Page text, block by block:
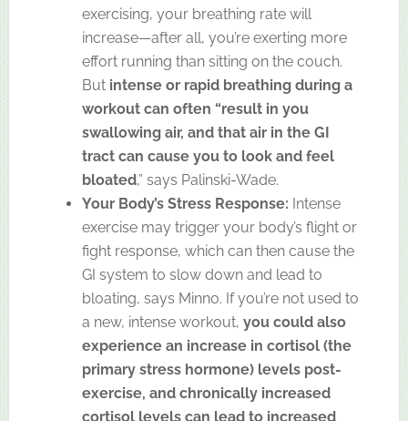
exercising, your breathing rate will
increase—after all, you’re exerting more
effort running than sitting on the couch.
Butintense or rapid breathing during a
workout can often “result in you
swallowing air, and that air in the GI
tract can cause you to look and feel
bloated,” says Palinski-Wade.
Your Body’s Stress Response: Intense
exercise may trigger your body’s flight or
fight response, which can then cause the
GI system to slow down and lead to
bloating, says Minno. If you’re not used to
a new, intense workout, you could also
experience an increase in cortisol (the
primary stress hormone) levels post-
exercise, and chronically increased
cortisol levels can lead to increased